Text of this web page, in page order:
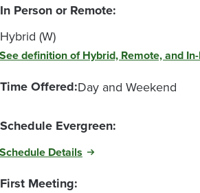
In Person or Remote:
Hybrid (W)
See definition of Hybrid, Remote, and
Time Offered:Day and Weekend
Schedule Evergreen:
Schedule Details
First Meeting: